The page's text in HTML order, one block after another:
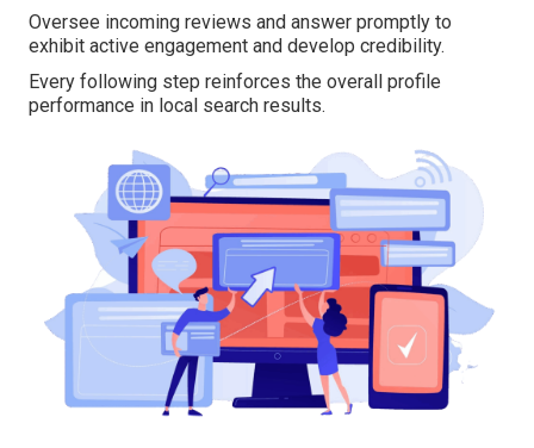
Oversee incoming reviews and answer promptly to
exhibit active engagement and develop credibility.
Every following step reinforces the overall profile
performance in local search results.